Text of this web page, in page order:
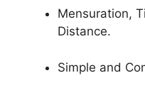
Mensuration,
Distance.
Simple and